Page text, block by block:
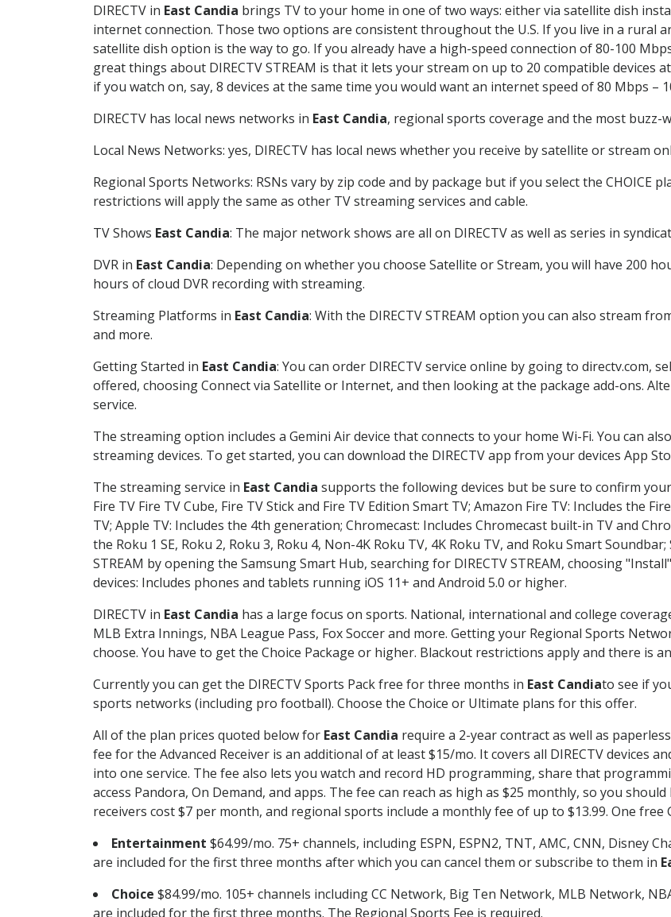
DIRECTV in East Candia brings TV to your home in one of two ways: either via satellite dish
internet connection. Those two options are consistent throughout the U.S. If you live in a rural
satellite dish option is the way to go. If you already have a high-speed connection of 80-100
great things about DIRECTV STREAM is that it lets your stream on up to 20 compatible devices
if you watch on, say, 8 devices at the same time you would want an internet speed of 80 Mbps –
DIRECTV has local news networks in East Candia, regional sports coverage and the most buzz-
Local News Networks: yes, DIRECTV has local news whether you receive by satellite or stream
Regional Sports Networks: RSNs vary by zip code and by package but if you select the CHOICE
restrictions will apply the same as other TV streaming services and cable.
TV Shows East Candia: The major network shows are all on DIRECTV as well as series in
DVR in East Candia: Depending on whether you choose Satellite or Stream, you will have 200
hours of cloud DVR recording with streaming.
Streaming Platforms in East Candia: With the DIRECTV STREAM option you can also stream
and more.
Getting Started in East Candia: You can order DIRECTV service online by going to directv.com,
offered, choosing Connect via Satellite or Internet, and then looking at the package add-ons.
service.
The streaming option includes a Gemini Air device that connects to your home Wi-Fi. You can
streaming devices. To get started, you can download the DIRECTV app from your devices App
The streaming service in East Candia supports the following devices but be sure to confirm
Fire TV Fire TV Cube, Fire TV Stick and Fire TV Edition Smart TV; Amazon Fire TV: Includes the
TV; Apple TV: Includes the 4th generation; Chromecast: Includes Chromecast built-in TV and
the Roku 1 SE, Roku 2, Roku 3, Roku 4, Non-4K Roku TV, 4K Roku TV, and Roku Smart
STREAM by opening the Samsung Smart Hub, searching for DIRECTV STREAM, choosing
devices: Includes phones and tablets running iOS 11+ and Android 5.0 or higher.
DIRECTV in East Candia has a large focus on sports. National, international and college
MLB Extra Innings, NBA League Pass, Fox Soccer and more. Getting your Regional Sports
choose. You have to get the Choice Package or higher. Blackout restrictions apply and there is
Currently you can get the DIRECTV Sports Pack free for three months in East Candiato see if
sports networks (including pro football). Choose the Choice or Ultimate plans for this offer.
All of the plan prices quoted below for East Candia require a 2-year contract as well as
fee for the Advanced Receiver is an additional of at least $15/mo. It covers all DIRECTV devices
into one service. The fee also lets you watch and record HD programming, share that
access Pandora, On Demand, and apps. The fee can reach as high as $25 monthly, so you
receivers cost $7 per month, and regional sports include a monthly fee of up to $13.99. One free
Entertainment $64.99/mo. 75+ channels, including ESPN, ESPN2, TNT, AMC, CNN, Disney
are included for the first three months after which you can cancel them or subscribe to them in
Choice $84.99/mo. 105+ channels including CC Network, Big Ten Network, MLB Network,
are included for the first three months. The Regional Sports Fee is required.